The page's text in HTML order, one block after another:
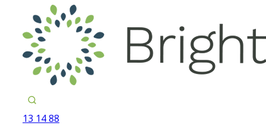
13 14 88